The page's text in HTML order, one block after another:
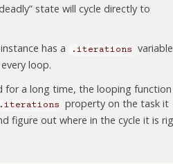
state will cycle directly to
has a .iterations
variable
loop.
for a long time, the looping function
.iterations
property on the task it
figure out where in the cycle it is